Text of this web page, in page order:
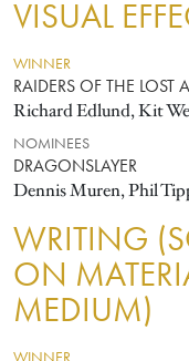
VISUAL
WINNER
RAIDERS OF THE LOST
Richard Edlund, Kit
NOMINEES
DRAGONSLAYER
Dennis Muren, Phil
WRITING
ON
MEDIUM)